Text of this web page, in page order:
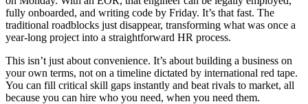
fully onboarded, and writing code by Friday. It’s that fast. The
traditional roadblocks just disappear, transforming what was once a
year-long project into a straightforward HR process.
This isn’t just about convenience. It’s about building a business on
your own terms, not on a timeline dictated by international red tape.
You can fill critical skill gaps instantly and beat rivals to market, all
because you can hire who you need, when you need them.